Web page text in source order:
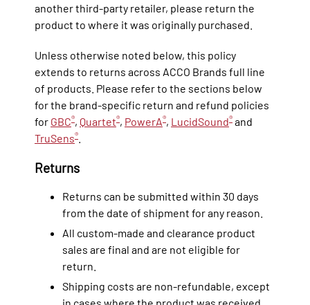
another third-party retailer, please return the
product to where it was originally purchased.
Unless otherwise noted below, this policy
extends to returns across ACCO Brands full line
of products. Please refer to the sections below
for the brand-specific return and refund policies
for GBC®, Quartet®, PowerA®, LucidSound® and
TruSens®
Returns
Returns can be submitted within 30 days
from the date of shipment for any reason.
All custom-made and clearance product
sales are final and are not eligible for
return.
Shipping costs are non-refundable, except
in cases where the product was received